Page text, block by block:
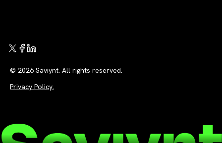
© 2026 Saviynt. All rights reserved.
Privacy Policy.